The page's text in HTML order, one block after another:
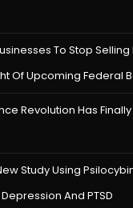
To Stop Selling
Of Upcoming Federal
Revolution Has
Study Using
And PTSD